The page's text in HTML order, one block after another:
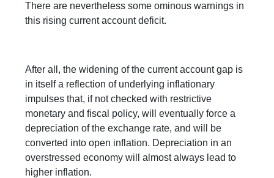
There are nevertheless some ominous warnings in
this rising current account deficit.
After all, the widening of the current account gap is
in itself a reflection of underlying inflationary
impulses that, if not checked with restrictive
monetary and fiscal policy, will eventually force a
depreciation of the exchange rate, and will be
converted into open inflation. Depreciation in an
overstressed economy will almost always lead to
higher inflation.